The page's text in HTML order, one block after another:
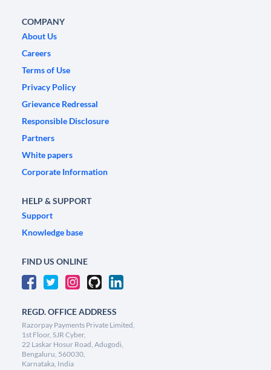
COMPANY
About Us
Careers
Terms of Use
Privacy Policy
Grievance Redressal
Responsible Disclosure
Partners
White papers
Corporate Information
HELP & SUPPORT
Support
Knowledge base
FIND US ONLINE
REGD. OFFICE ADDRESS
Razorpay Payments Private Limited,
1st Floor, SJR Cyber,
22 Laskar Hosur Road, Adugodi,
Bengaluru, 560030,
Karnataka, India